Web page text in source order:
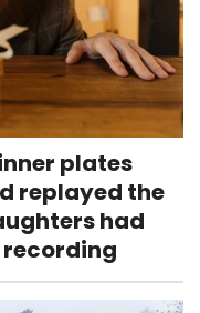
plates
replayed the
had
recording